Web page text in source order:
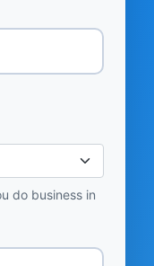
do business in